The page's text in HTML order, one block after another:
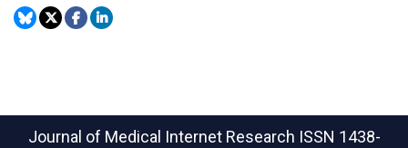
Journal of Medical Internet Research ISSN 1438-